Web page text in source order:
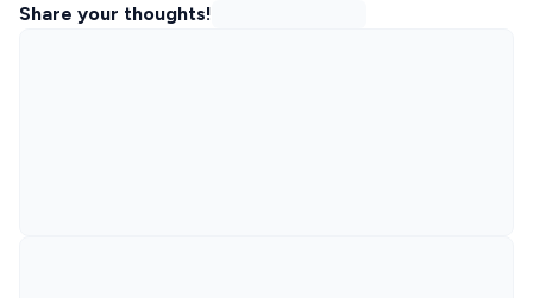
Share your thoughts!